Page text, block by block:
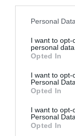
Please note that
not limited to
grant or deny
use your data for
consent section.
Personal
I want to opt-
personal data.
Opted In
I want to opt-
Personal Data.
Opted In
I want to opt-
Personal
Opted In
Towers |
The Towers
heart of one
of the UK.
outdoor
setting for